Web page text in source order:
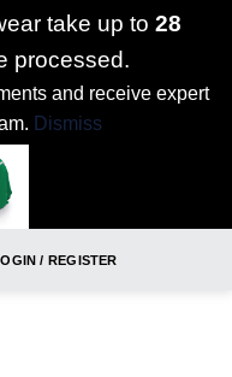
take up to 28
processed.
and receive expert
Dismiss
/ REGISTER